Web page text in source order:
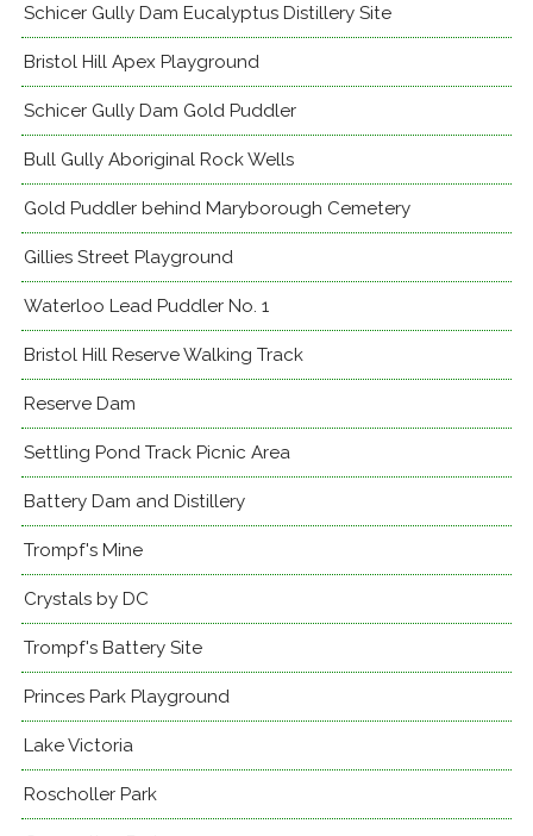
Schicer Gully Dam Eucalyptus Distillery Site
Bristol Hill Apex Playground
Schicer Gully Dam Gold Puddler
Bull Gully Aboriginal Rock Wells
Gold Puddler behind Maryborough Cemetery
Gillies Street Playground
Waterloo Lead Puddler No. 1
Bristol Hill Reserve Walking Track
Reserve Dam
Settling Pond Track Picnic Area
Battery Dam and Distillery
Trompf's Mine
Crystals by DC
Trompf's Battery Site
Princes Park Playground
Lake Victoria
Roscholler Park